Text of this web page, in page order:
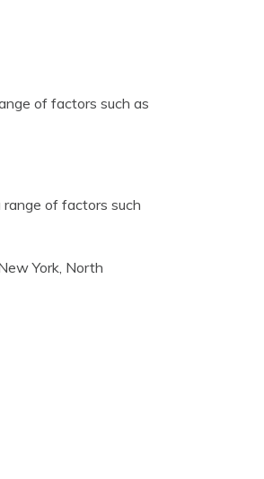
of factors such as
of factors such
York, North